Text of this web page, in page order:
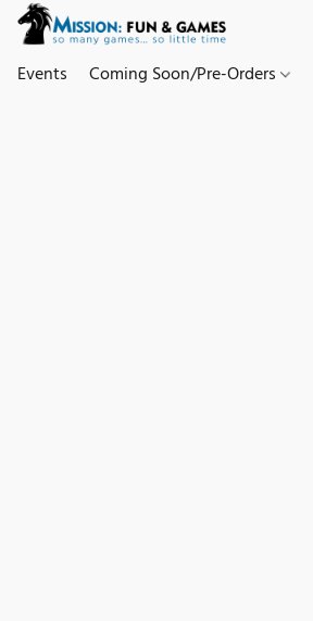
Events Coming Soon/Pre-Orders